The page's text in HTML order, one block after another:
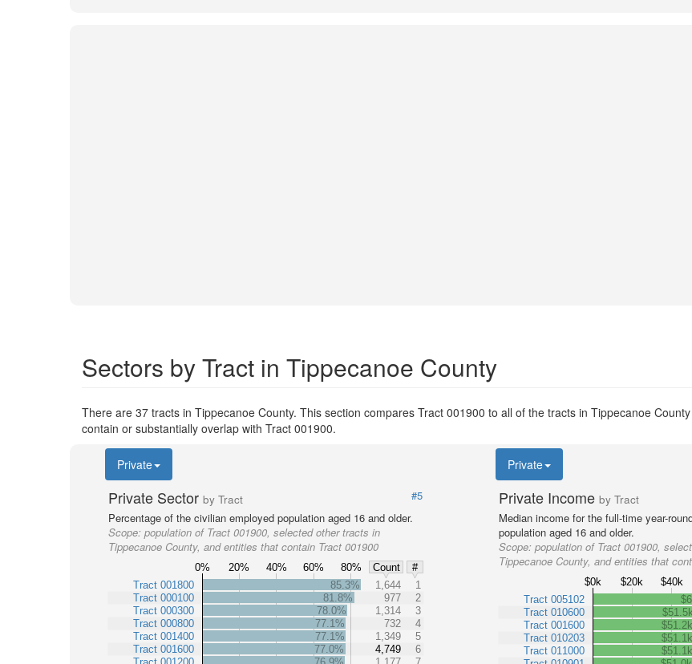
Sectors by Tract in Tippecanoe County
There are 37 tracts in Tippecanoe County. This section compares Tract 001900 to all of the tracts in Tippecanoe
contain or substantially overlap with Tract 001900.
Private
Private Sector by Tract
#5
Percentage of the civilian employed population aged 16 and older.
Scope: population of Tract 001900, selected other tracts in
Tippecanoe County, and entities that contain Tract 001900
0% 20% 40% 60% 80% Count
#
Tract 001800
Tract 000100
Tract 000300
Tract 000800
Tract 001400
Tract 001600
85.3% 1,644
1
81.8%
977
2
78.0%
1,314
3
77.1%
732
4
77.1%
1,349
5
77.0%
4,749
6
Private
Private Incomeby Tract
Median income for the full-time year-
population aged 16 and older.
Scope:population of Tract 001900,
Tippecanoe County, and entities that
$0k $20k $40k
Tract 005102
Tract 010600
Tract 001600
Tract 010203
Tract 011000
$51.5k
$51.2k
$51.1k
$51.1k